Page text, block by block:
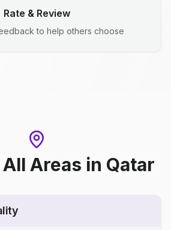
Rate & Review
to help others choose
Areas in Qatar